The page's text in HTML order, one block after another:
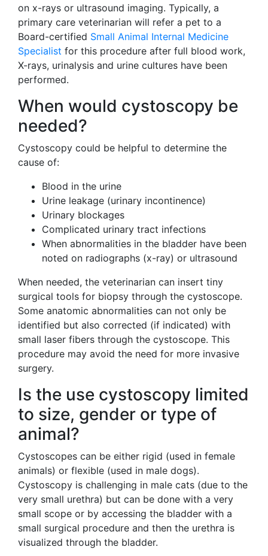
on x-rays or ultrasound imaging. Typically, a
primary care veterinarian will refer a pet to a
Board-certified Small Animal Internal Medicine
Specialist for this procedure after full blood work,
X-rays, urinalysis and urine cultures have been
performed.
When would cystoscopy be
needed?
Cystoscopy could be helpful to determine the
cause of:
Blood in the urine
Urine leakage (urinary incontinence)
Urinary blockages
Complicated urinary tract infections
When abnormalities in the bladder have been
noted on radiographs (x-ray) or ultrasound
When needed, the veterinarian can insert tiny
surgical tools for biopsy through the cystoscope.
Some anatomic abnormalities can not only be
identified but also corrected (if indicated) with
small laser fibers through the cystoscope. This
procedure may avoid the need for more invasive
surgery.
Is the use cystoscopy limited
to size, gender or type of
animal?
Cystoscopes can be either rigid (used in female
animals) or flexible (used in male dogs).
Cystoscopy is challenging in male cats (due to the
very small urethra) but can be done with a very
small scope or by accessing the bladder with a
small surgical procedure and then the urethra is
visualized through the bladder.